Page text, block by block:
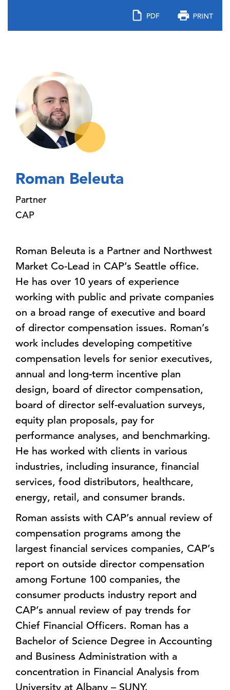
Roman Beleuta
Partner
CAP
Roman Beleuta is a Partner and Northwest
Market Co-Lead in CAP’s Seattle office.
He has over 10 years of experience
working with public and private companies
on a broad range of executive and board
of director compensation issues. Roman’s
work includes developing competitive
compensation levels for senior executives,
annual and long-term incentive plan
design, board of director compensation,
board of director self-evaluation surveys,
equity plan proposals, pay for
performance analyses, and benchmarking.
He has worked with clients in various
industries, including insurance, financial
services, food distributors, healthcare,
energy, retail, and consumer brands.
Roman assists with CAP’s annual review of
compensation programs among the
largest financial services companies, CAP’s
report on outside director compensation
among Fortune 100 companies, the
consumer products industry report and
CAP’s annual review of pay trends for
Chief Financial Officers. Roman has a
Bachelor of Science Degree in Accounting
and Business Administration with a
concentration in Financial Analysis from
University at Albany – SUNY.